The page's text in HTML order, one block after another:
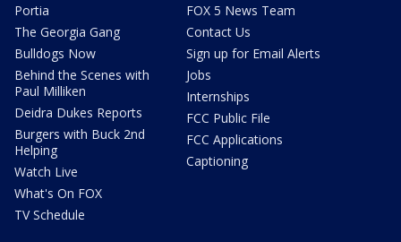
Portia
The Georgia Gang
Bulldogs Now
Behind the Scenes with
Paul Milliken
Deidra Dukes Reports
Burgers with Buck 2nd
Helping
Watch Live
What's On FOX
TV Schedule
FOX 5 News Team
Contact Us
Sign up for Email Alerts
Jobs
Internships
FCC Public File
FCC Applications
Captioning